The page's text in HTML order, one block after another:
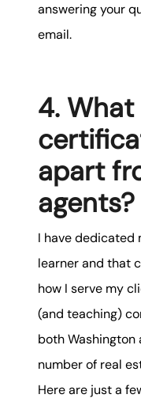
answering your
email.
4.
apart
agents?
I have dedicated
learner and that
how I serve my
(and teaching)
both Washington
number of real
Here are just a